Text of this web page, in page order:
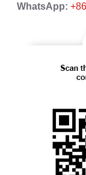
WhatsApp: